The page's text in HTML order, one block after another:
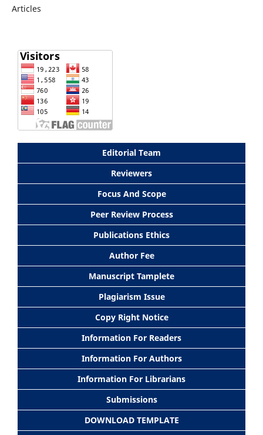
Articles
Editorial Team
Reviewers
Focus And Scope
Peer Review Process
Publications Ethics
Author Fee
Manuscript Tamplete
Plagiarism Issue
Copy Right Notice
Information For Readers
Information For Authors
Information For Librarians
Submissions
DOWNLOAD TEMPLATE